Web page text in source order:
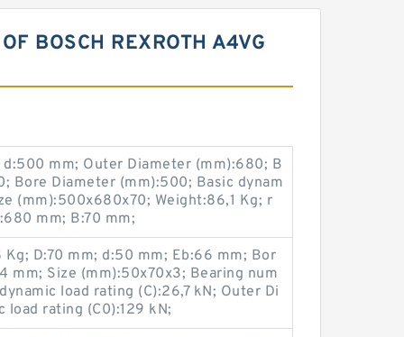
BOSCH REXROTH A4VG
mm; Outer Diameter (mm):680; B
Bore Diameter (mm):500; Basic dynam
(mm):500x680x70; Weight:86,1 Kg; r
mm; B:70 mm;
D:70 mm; d:50 mm; Eb:66 mm; Bor
mm; Size (mm):50x70x3; Bearing num
load rating (C):26,7 kN; Outer Di
load rating (C0):129 kN;